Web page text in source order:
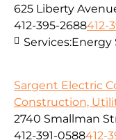
625 Liberty
412-395-2688412-
Services:Energy
Sargent Electric
Construction,
2740 Smallman
412-391-0588412-